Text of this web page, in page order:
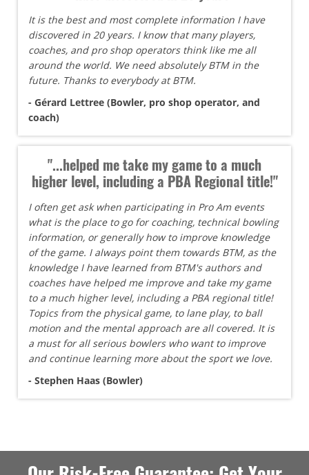
It is the best and most complete information I have
discovered in 20 years. I know that many players,
coaches, and pro shop operators think like me all
around the world. We need absolutely BTM in the
future. Thanks to everybody at BTM.
- Gérard Lettree (Bowler, pro shop operator, and
coach)
"...helped me take my game to a much
higher level, including a PBA Regional title!"
I often get ask when participating in Pro Am events
what is the place to go for coaching, technical bowling
information, or generally how to improve knowledge
of the game. I always point them towards BTM, as the
knowledge I have learned from BTM's authors and
coaches have helped me improve and take my game
to a much higher level, including a PBA regional title!
Topics from the physical game, to lane play, to ball
motion and the mental approach are all covered. It is
a must for all serious bowlers who want to improve
and continue learning more about the sport we love.
- Stephen Haas (Bowler)